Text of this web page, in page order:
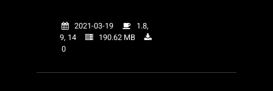
2021-03-19
1.8,
9, 14
190.62 MB
0